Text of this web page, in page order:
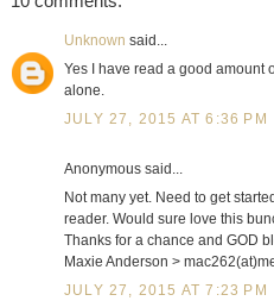
Unknown said...
Yes I have read a good amount
alone.
JULY 27, 2015 AT 6:36 PM
Anonymous said...
Not many yet. Need to get
reader. Would sure love this
Thanks for a chance and GOD
Maxie Anderson >
JULY 27, 2015 AT 7:23 PM